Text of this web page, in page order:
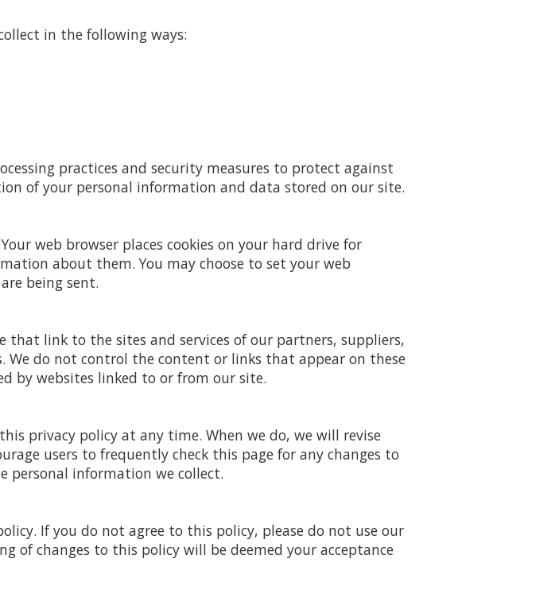
in the following ways:
practices and security measures to protect against
of your personal information and data stored on our site.
web browser places cookies on your hard drive for
about them. You may choose to set your web
being sent.
link to the sites and services of our partners, suppliers,
We do not control the content or links that appear on these
by websites linked to or from our site.
privacy policy at any time. When we do, we will revise
users to frequently check this page for any changes to
personal information we collect.
If you do not agree to this policy, please do not use our
of changes to this policy will be deemed your acceptance